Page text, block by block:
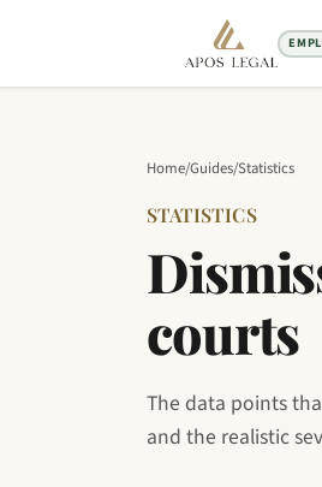
Home/Guides/Statistics
STATISTICS
courts
The data points
and the realistic